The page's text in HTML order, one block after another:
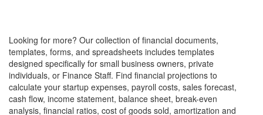
Looking for more? Our collection of financial documents,
templates, forms, and spreadsheets includes templates
designed specifically for small business owners, private
individuals, or Finance Staff. Find financial projections to
calculate your startup expenses, payroll costs, sales forecast,
cash flow, income statement, balance sheet, break-even
analysis, financial ratios, cost of goods sold, amortization and